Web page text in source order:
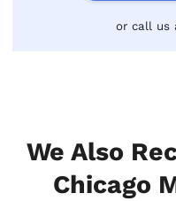
or call us
We Also
Chicago